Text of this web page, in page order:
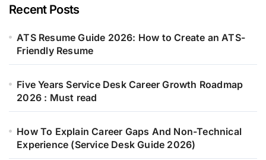
Recent Posts
ATS Resume Guide 2026: How to Create an ATS-
Friendly Resume
Five Years Service Desk Career Growth Roadmap
2026 : Must read
How To Explain Career Gaps And Non-Technical
Experience (Service Desk Guide 2026)